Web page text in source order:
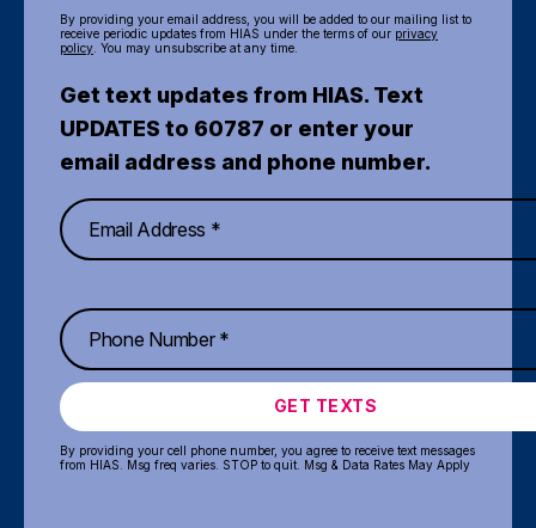
By providing your email address, you will be added to our mailing list to
receive periodic updates from HIAS under the terms of our privacy
policy . You may unsubscribe at any time.
Get text updates from HIAS. Text
UPDATES to 60787 or enter your
email address and phone number.
GET TEXTS
By providing your cell phone number, you agree to receive text messages
from HIAS. Msg freq varies. STOP to quit. Msg & Data Rates May Apply